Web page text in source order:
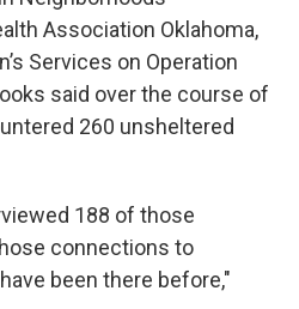
Association Oklahoma,
Services on Operation
said over the course of
260 unsheltered
188 of those
connections to
been there before,"